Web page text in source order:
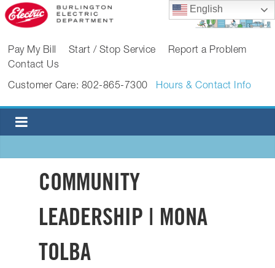
Skip
to
BURLINGTON
ELECTRIC
DEPARTMENT
Electric
Department
Pay My Bill Start / Stop Service
Report a Problem
Contact Us
Customer Care: 802-865-7300 Hours & Contact Info
COMMUNITY
LEADERSHIP | MONA
TOLBA
English